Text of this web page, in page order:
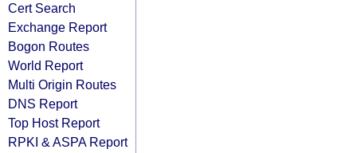
Cert Search
Exchange Report
Bogon Routes
World Report
Multi Origin Routes
DNS Report
Top Host Report
RPKI & ASPA Report